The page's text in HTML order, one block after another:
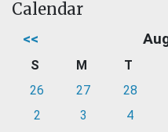
Calendar
<<
S M T
26
27 28
2
3 4